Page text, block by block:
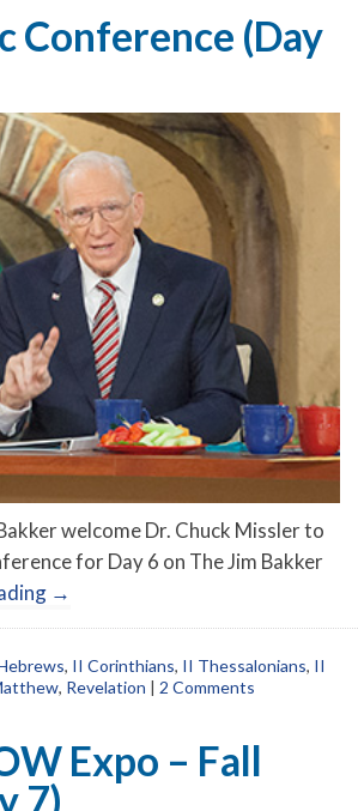
Conference (Day
welcome Dr. Chuck Missler to
for Day 6 on The Jim Bakker
→
, II Corinthians, II Thessalonians, II
, Revelation | 2 Comments
Expo – Fall
7)